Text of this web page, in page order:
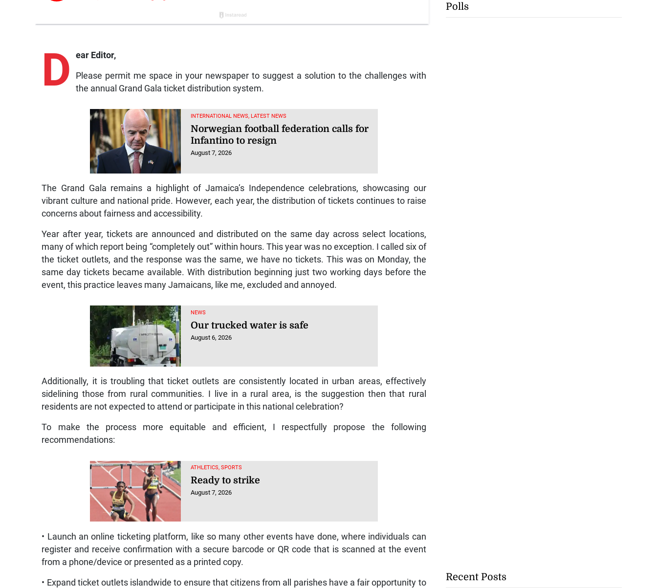
D ear Editor,
Please permit me space in your newspaper to suggest a solution to the challenges with
the annual Grand Gala ticket distribution system.
INTERNATIONAL NEWS, LATEST NEWS
Norwegian football federation calls for
Infantino to resign
August 7, 2026
The Grand Gala remains a highlight of Jamaica’s Independence celebrations, showcasing our
vibrant culture and national pride. However, each year, the distribution of tickets continues to raise
concerns about fairness and accessibility.
Year after year, tickets are announced and distributed on the same day across select locations,
many of which report being “completely out” within hours. This year was no exception. I called six of
the ticket outlets, and the response was the same, we have no tickets. This was on Monday, the
same day tickets became available. With distribution beginning just two working days before the
event, this practice leaves many Jamaicans, like me, excluded and annoyed.
NEWS
Our trucked water is safe
August 6, 2026
Additionally, it is troubling that ticket outlets are consistently located in urban areas, effectively
sidelining those from rural communities. I live in a rural area, is the suggestion then that rural
residents are not expected to attend or participate in this national celebration?
To make the process more equitable and efficient, I respectfully propose the following
recommendations:
ATHLETICS, SPORTS
Ready to strike
August 7, 2026
• Launch an online ticketing platform, like so many other events have done, where individuals can
register and receive confirmation with a secure barcode or QR code that is scanned at the event
from a phone/device or presented as a printed copy.
• Expand ticket outlets islandwide to ensure that citizens from all parishes have a fair opportunity to
Polls
Recent Posts